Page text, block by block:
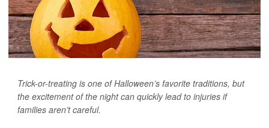
Trick-or-treating is one of Halloween’s favorite traditions, but
the excitement of the night can quickly lead to injuries if
families aren’t careful.